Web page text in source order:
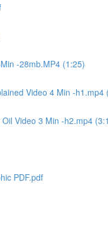
-28mb.MP4 (1:25)
Video 4 Min -h1.mp4
Video 3 Min -h2.mp4
PDF.pdf